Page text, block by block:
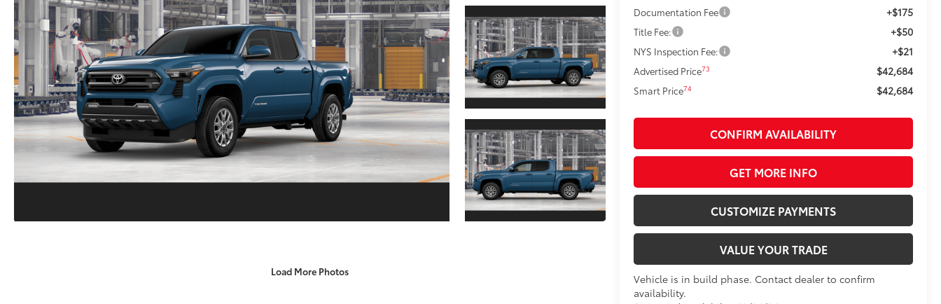
Load More Photos
Documentation Fee +$175
Title Fee: +$50
NYS Inspection Fee: +$21
Advertised Price73 $42,684
Smart Price74 $42,684
CONFIRM AVAILABILITY
GET MORE INFO
CUSTOMIZE PAYMENTS
VALUE YOUR TRADE
Vehicle is in build phase. Contact dealer to confirm
availability.